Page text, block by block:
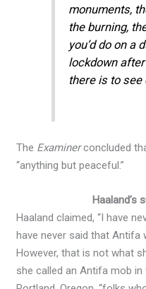
monuments,
the burning,
you’d do on a
lockdown after
there is to see
The Examinerconcluded
“anything but peaceful.”
Haaland’s
Haaland claimed, “I have
have never said that Antifa
However, that is not what
she called an Antifa mob